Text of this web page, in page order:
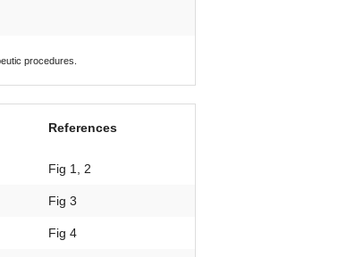
procedures.
References
Fig 1, 2
Fig 3
Fig 4